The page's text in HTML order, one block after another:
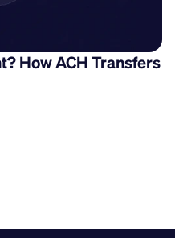
How ACH Transfers